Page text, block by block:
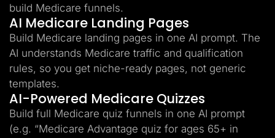
build Medicare funnels.
AI Medicare Landing Pages
Build Medicare landing pages in one AI prompt. The
AI understands Medicare traffic and qualification
rules, so you get niche-ready pages, not generic
templates.
AI-Powered Medicare Quizzes
Build full Medicare quiz funnels in one AI prompt
(e.g. “Medicare Advantage quiz for ages 65+ in